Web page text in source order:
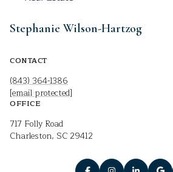
Stephanie Wilson-Hartzog
CONTACT
(843) 364-1386
[email protected]
OFFICE
717 Folly Road
Charleston, SC 29412